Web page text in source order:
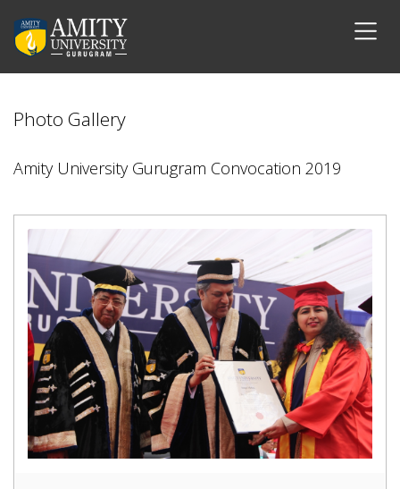
Photo Gallery
Amity University Gurugram Convocation 2019